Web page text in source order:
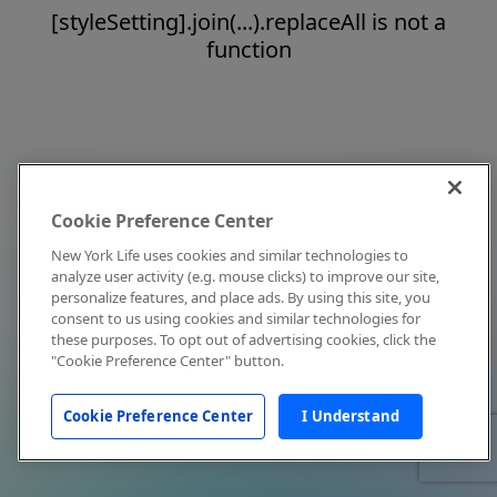
[styleSetting].join(...).replaceAll is not a
function
Cookie Preference Center
New York Life uses cookies and similar technologies to
analyze user activity (e.g. mouse clicks) to improve our site,
personalize features, and place ads. By using this site, you
consent to us using cookies and similar technologies for
these purposes. To opt out of advertising cookies, click the
"Cookie Preference Center" button.
Cookie Preference Center I Understand